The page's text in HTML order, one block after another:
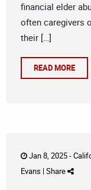
financial elder
often caregivers
their […]
READ MORE
Jan 8, 2025 -
Evans | Share